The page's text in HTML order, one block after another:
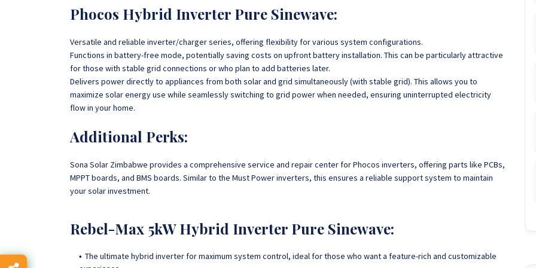
Phocos Hybrid Inverter Pure Sinewave:
Versatile and reliable inverter/charger series, offering flexibility for various system configurations.
Functions in battery-free mode, potentially saving costs on upfront battery installation. This can be particularly attractive
for those with stable grid connections or who plan to add batteries later.
Delivers power directly to appliances from both solar and grid simultaneously (with stable grid). This allows you to
maximize solar energy use while seamlessly switching to grid power when needed, ensuring uninterrupted electricity
flow in your home.
Additional Perks:
Sona Solar Zimbabwe provides a comprehensive service and repair center for Phocos inverters, offering parts like PCBs,
MPPT boards, and BMS boards. Similar to the Must Power inverters, this ensures a reliable support system to maintain
your solar investment.
Rebel-Max 5kW Hybrid Inverter Pure Sinewave:
The ultimate hybrid inverter for maximum system control, ideal for those who want a feature-rich and customizable